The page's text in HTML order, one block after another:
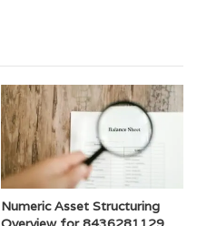
Numeric Asset Structuring